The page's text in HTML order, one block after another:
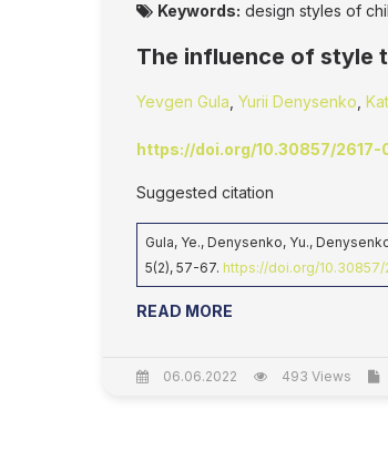
Keywords: design styles of
The influence of style
Yevgen Gula Yurii Denysenko
https://doi.org/10.30857/2617-
Suggested citation
Gula, Ye., Denysenko, Yu.,
5(2), 57-67. https://doi.org/10.30857/
READ MORE
06.06.2022 493 Views